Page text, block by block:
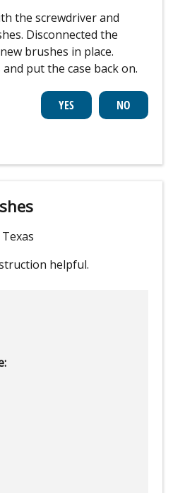
the screwdriver and
Disconnected the
brushes in place.
put the case back on.
helpful.